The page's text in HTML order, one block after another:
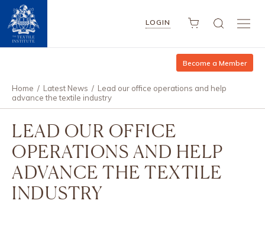
LOGIN
Become a Member
Home / Latest News / Lead our office operations and help
advance the textile industry
LEAD OUR OFFICE
OPERATIONS AND HELP
ADVANCE THE TEXTILE
INDUSTRY